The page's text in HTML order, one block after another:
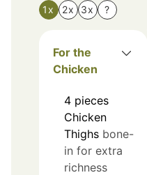
1x 2x 3x ?
For the
Chicken
4 pieces
Chicken
Thighs bone-
in for extra
richness